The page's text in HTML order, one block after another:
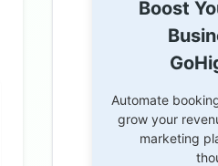
Boost
Automate
grow your
marketing